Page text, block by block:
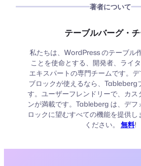
著者について
テーブルバーグ・
私たちは、WordPress のテーブル
ことを使命とする、開発者、ライ
エキスパートの専門チームです。
ブロックが使えるなら、Tableberg
す。ユーザーフレンドリーで、カス
ンが満載です。Tableberg は、デフ
ロックに望むすべての機能を提供し
ください。 無料!